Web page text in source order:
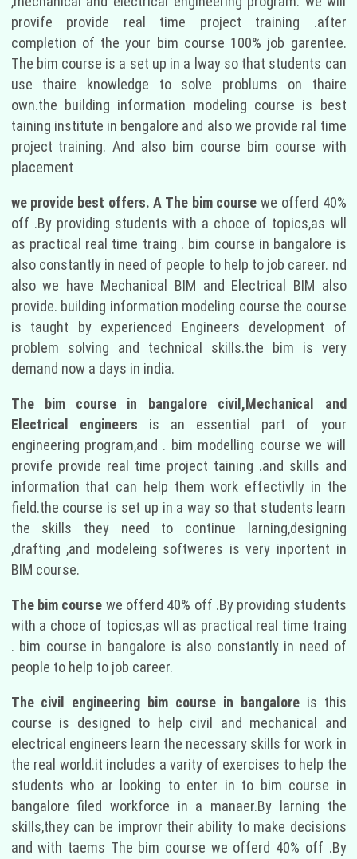
provife provide real time project training .after
completion of the your bim course 100% job garentee.
The bim course is a set up in a lway so that students can
use thaire knowledge to solve problums on thaire
own.the building information modeling course is best
taining institute in bengalore and also we provide ral time
project training. And also bim course bim course with
placement
we provide best offers. A The bim course we offerd 40%
off .By providing students with a choce of topics,as wll
as practical real time traing . bim course in bangalore is
also constantly in need of people to help to job career. nd
also we have Mechanical BIM and Electrical BIM also
provide. building information modeling course the course
is taught by experienced Engineers development of
problem solving and technical skills.the bim is very
demand now a days in india.
The bim course in bangalore civil,Mechanical and
Electrical engineers is an essential part of your
engineering program,and . bim modelling course we will
provife provide real time project taining .and skills and
information that can help them work effectivlly in the
field.the course is set up in a way so that students learn
the skills they need to continue larning,designing
,drafting ,and modeleing softweres is very inportent in
BIM course.
The bim course we offerd 40% off .By providing students
with a choce of topics,as wll as practical real time traing
. bim course in bangalore is also constantly in need of
people to help to job career.
The civil engineering bim course in bangaloreis this
course is designed to help civil and mechanical and
electrical engineers learn the necessary skills for work in
the real world.it includes a varity of exercises to help the
students who ar looking to enter in to bim course in
bangalore filed workforce in a manaer.By larning the
skills,they can be improvr their ability to make decisions
and with taems The bim course we offerd 40% off .By